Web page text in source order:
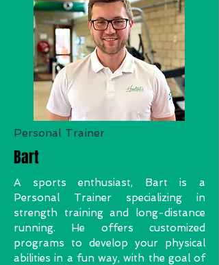
Personal Trainer
Bart
A sports enthusiast, Bart is a
Personal Trainer specializing in
strength training and long-distance
running. He offers customized
programs to develop your physical
abilities in a fun way, with the goal of